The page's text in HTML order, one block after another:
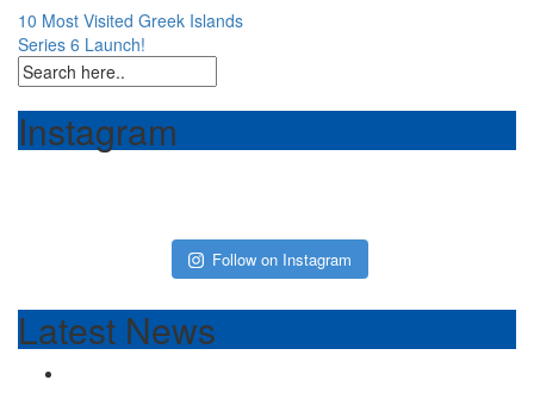
Post
navigation
10 Most Visited Greek Islands
Series 6 Launch!
Instagram
Follow on Instagram
Latest News